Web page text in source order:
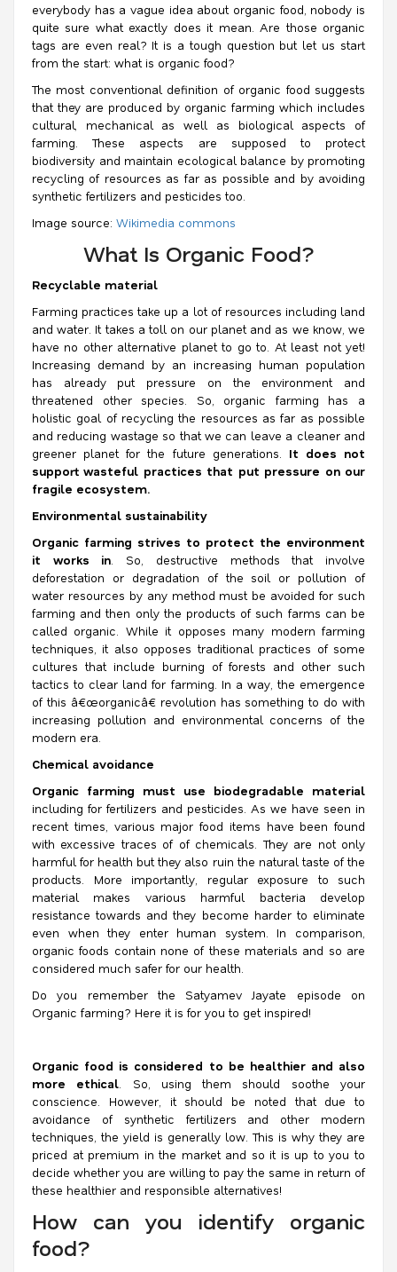
everybody has a vague idea about organic food, nobody is
quite sure what exactly does it mean. Are those organic
tags are even real? It is a tough question but let us start
from the start: what is organic food?
The most conventional definition of organic food suggests
that they are produced by organic farming which includes
cultural, mechanical as well as biological aspects of
farming. These aspects are supposed to protect
biodiversity and maintain ecological balance by promoting
recycling of resources as far as possible and by avoiding
synthetic fertilizers and pesticides too.
Image source: Wikimedia commons
What Is Organic Food?
Recyclable material
Farming practices take up a lot of resources including land
and water. It takes a toll on our planet and as we know, we
have no other alternative planet to go to. At least not yet!
Increasing demand by an increasing human population
has already put pressure on the environment and
threatened other species. So, organic farming has a
holistic goal of recycling the resources as far as possible
and reducing wastage so that we can leave a cleaner and
greener planet for the future generations. It does not
support wasteful practices that put pressure on our
fragile ecosystem.
Environmental sustainability
Organic farming strives to protect the environment
it works in . So, destructive methods that involve
deforestation or degradation of the soil or pollution of
water resources by any method must be avoided for such
farming and then only the products of such farms can be
called organic. While it opposes many modern farming
techniques, it also opposes traditional practices of some
cultures that include burning of forests and other such
tactics to clear land for farming. In a way, the emergence
of this â€œorganicâ€ revolution has something to do with
increasing pollution and environmental concerns of the
modern era.
Chemical avoidance
Organic farming must use biodegradable material
including for fertilizers and pesticides. As we have seen in
recent times, various major food items have been found
with excessive traces of of chemicals. They are not only
harmful for health but they also ruin the natural taste of the
products. More importantly, regular exposure to such
material makes various harmful bacteria develop
resistance towards and they become harder to eliminate
even when they enter human system. In comparison,
organic foods contain none of these materials and so are
considered much safer for our health.
Do you remember the Satyamev Jayate episode on
Organic farming? Here it is for you to get inspired!
Organic food is considered to be healthier and also
more ethical . So, using them should soothe your
conscience. However, it should be noted that due to
avoidance of synthetic fertilizers and other modern
techniques, the yield is generally low. This is why they are
priced at premium in the market and so it is up to you to
decide whether you are willing to pay the same in return of
these healthier and responsible alternatives!
How can you identify organic
food?